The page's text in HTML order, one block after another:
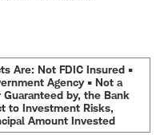
Are: Not FDIC Insured •
Agency • Not a
by, the Bank
to Investment Risks,
Amount Invested